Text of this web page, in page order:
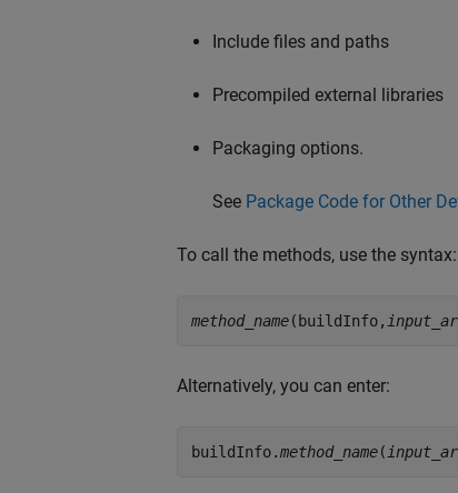
Include files and paths
Precompiled external libraries
Packaging options.
See Package Code for Other
To call the methods, use the syntax:
method_name(buildInfo,
Alternatively, you can enter:
buildInfo.method_name(